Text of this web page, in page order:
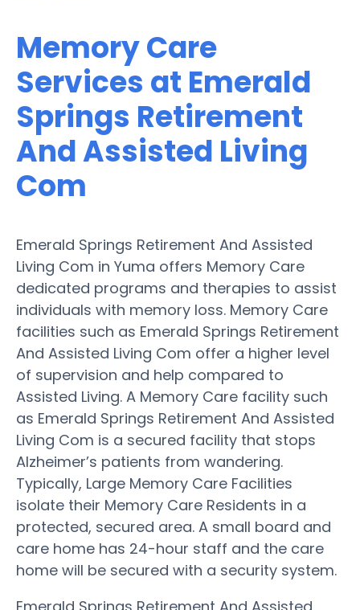
Memory Care
Services at Emerald
Springs Retirement
And Assisted Living
Com
Emerald Springs Retirement And Assisted
Living Com in Yuma offers Memory Care
dedicated programs and therapies to assist
individuals with memory loss. Memory Care
facilities such as Emerald Springs Retirement
And Assisted Living Com offer a higher level
of supervision and help compared to
Assisted Living. A Memory Care facility such
as Emerald Springs Retirement And Assisted
Living Com is a secured facility that stops
Alzheimer’s patients from wandering.
Typically, Large Memory Care Facilities
isolate their Memory Care Residents in a
protected, secured area. A small board and
care home has 24-hour staff and the care
home will be secured with a security system.